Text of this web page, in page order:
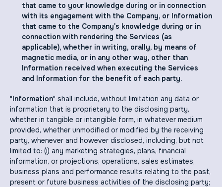
that came to your knowledge during or in connection
with its engagement with the Company, or Information
that came to the Company's knowledge during or in
connection with rendering the Services (as
applicable), whether in writing, orally, by means of
magnetic media, or in any other way, other than
Information received when executing the Services
and Information for the benefit of each party.
"Information" shall include, without limitation any data or
information that is proprietary to the disclosing party,
whether in tangible or intangible form, in whatever medium
provided, whether unmodified or modified by the receiving
party, whenever and however disclosed, including, but not
limited to: (i) any marketing strategies, plans, financial
information, or projections, operations, sales estimates,
business plans and performance results relating to the past,
present or future business activities of the disclosing party;